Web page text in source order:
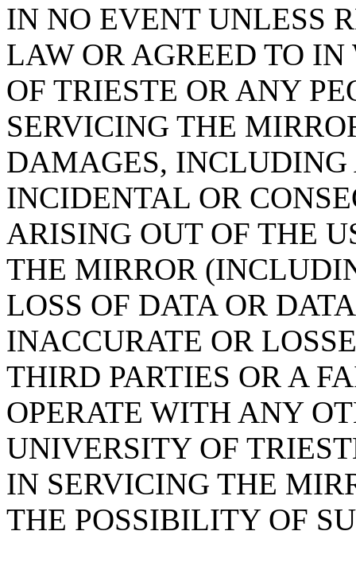
IN NO EVENT UNLESS
LAW OR AGREED TO
OF TRIESTE OR ANY
SERVICING THE
DAMAGES,
INCIDENTAL OR
ARISING OUT OF THE
THE MIRROR
LOSS OF DATA OR
INACCURATE OR
THIRD PARTIES OR A
OPERATE WITH ANY
UNIVERSITY OF
IN SERVICING THE
THE POSSIBILITY OF